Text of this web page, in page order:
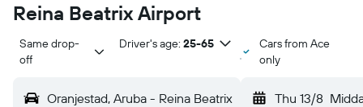
Reina Beatrix Airport
Same drop-
off
Driver's age: 25-65
Cars from Ace
only
Oranjestad, Aruba - Reina Beatrix Thu 13/8